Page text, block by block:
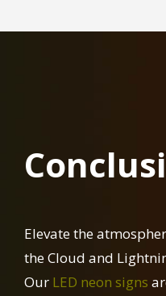
Elevate the
the Cloud and
Our LED neon signs